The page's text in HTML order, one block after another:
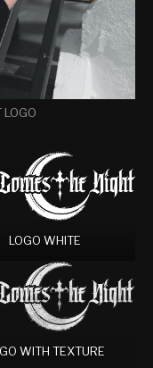
LOGO
LOGO WHITE
WITH TEXTURE